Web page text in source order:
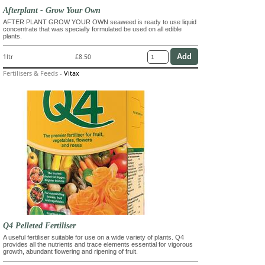
Afterplant - Grow Your Own
AFTER PLANT GROW YOUR OWN seaweed is ready to use liquid
concentrate that was specially formulated be used on all edible
plants.
1ltr £8.50
Fertilisers & Feeds - Vitax
Q4 Pelleted Fertiliser
A useful fertiliser suitable for use on a wide variety of plants. Q4
provides all the nutrients and trace elements essential for vigorous
growth, abundant flowering and ripening of fruit.